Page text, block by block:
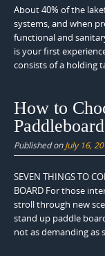
About 40% of the
systems, and when
functional and
is your first
consists of a holding
How to
Paddleboard
Published onJuly 16,
SEVEN THINGS TO
BOARD For those
stroll through new
stand up paddle
not as demanding as